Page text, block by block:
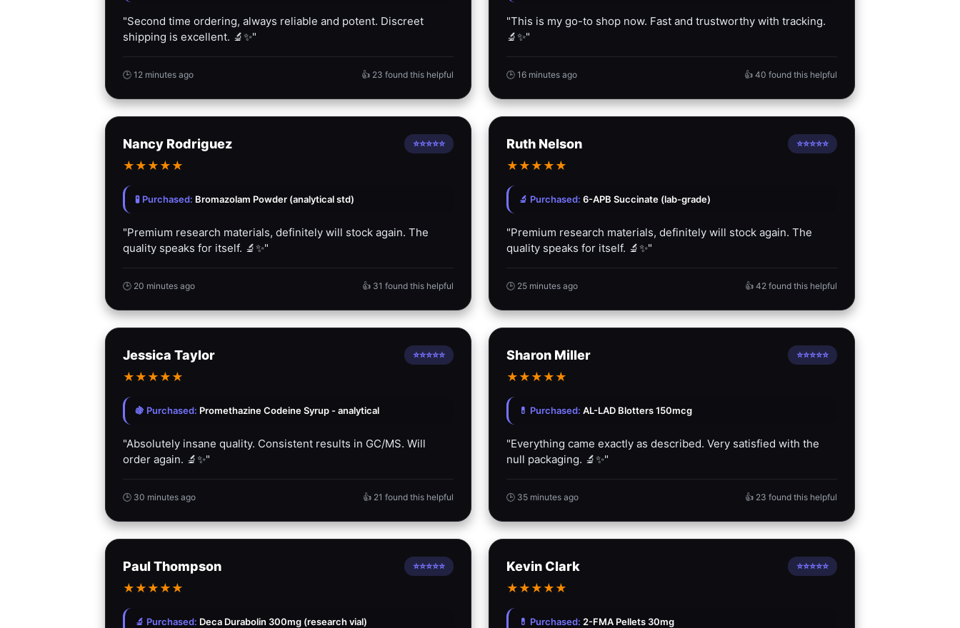
"Second time ordering, always reliable and potent. Discreet
shipping is excellent. 🔬✨"
🕒 12 minutes ago 👍 23 found this helpful
"This is my go-to shop now. Fast and trustworthy with tracking.
🔬✨"
🕒 16 minutes ago 👍 40 found this helpful
Nancy Rodriguez
★ ★ ★ ★ ★
⭐⭐⭐⭐⭐
🧪 Purchased: Bromazolam Powder (analytical std)
"Premium research materials, definitely will stock again. The
quality speaks for itself. 🔬✨"
🕒 20 minutes ago 👍 31 found this helpful
Ruth Nelson
★ ★ ★ ★ ★
⭐⭐⭐⭐⭐
🔬 Purchased: 6-APB Succinate (lab-grade)
"Premium research materials, definitely will stock again. The
quality speaks for itself. 🔬✨"
🕒 25 minutes ago 👍 42 found this helpful
Jessica Taylor
★ ★ ★ ★ ★
⭐⭐⭐⭐⭐
🍇 Purchased: Promethazine Codeine Syrup - analytical
"Absolutely insane quality. Consistent results in GC/MS. Will
order again. 🔬✨"
🕒 30 minutes ago 👍 21 found this helpful
Sharon Miller
★ ★ ★ ★ ★
⭐⭐⭐⭐⭐
💊 Purchased: AL-LAD Blotters 150mcg
"Everything came exactly as described. Very satisfied with the
null packaging. 🔬✨"
🕒 35 minutes ago 👍 23 found this helpful
Paul Thompson
★ ★ ★ ★ ★
⭐⭐⭐⭐⭐
🔬 Purchased: Deca Durabolin 300mg (research vial)
Kevin Clark
★ ★ ★ ★ ★
⭐⭐⭐⭐⭐
💊 Purchased: 2-FMA Pellets 30mg